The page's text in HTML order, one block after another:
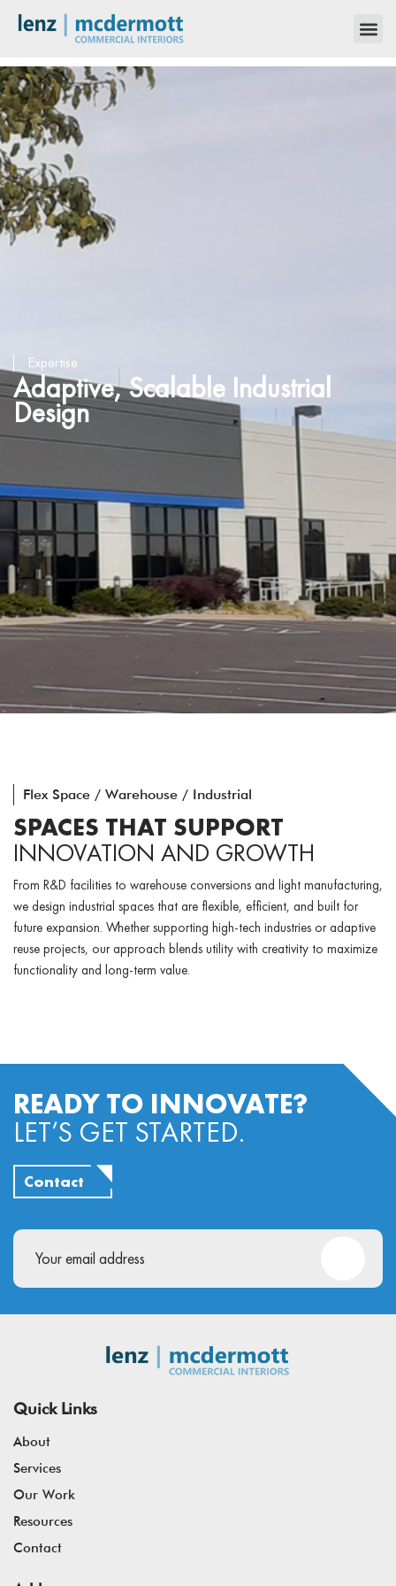
Expertise
Adaptive, Scalable Industrial
Design
Flex Space / Warehouse / Industrial
SPACES THAT SUPPORT
INNOVATION AND GROWTH
From R&D facilities to warehouse conversions and light manufacturing,
we design industrial spaces that are flexible, efficient, and built for
future expansion. Whether supporting high-tech industries or adaptive
reuse projects, our approach blends utility with creativity to maximize
functionality and long-term value.
READY TO INNOVATE?
LET’S GET STARTED.
Contact
Email(Required)
Quick Links
About
Services
Our Work
Resources
Contact